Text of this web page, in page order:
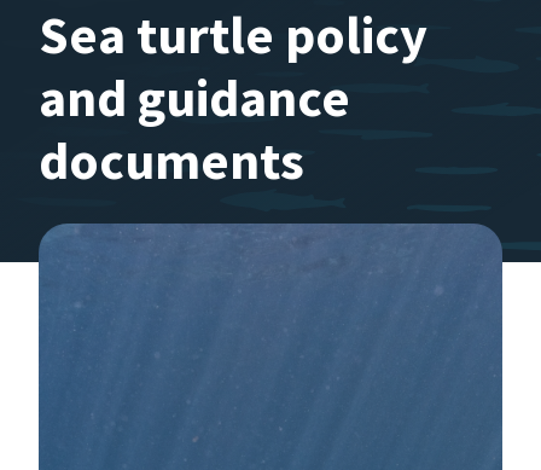
Sea turtle policy
and guidance
documents